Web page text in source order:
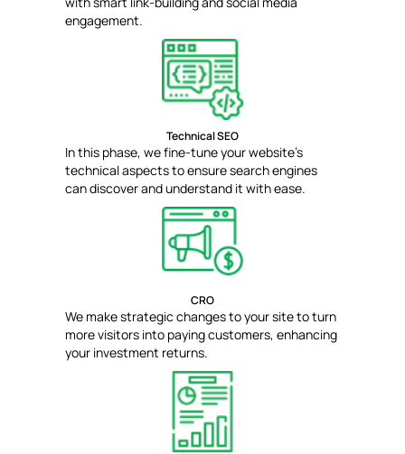
engagement.
Technical SEO
In this phase, we fine-tune your website's
technical aspects to ensure search engines
can discover and understand it with ease.
CRO
We make strategic changes to your site to turn
more visitors into paying customers, enhancing
your investment returns.